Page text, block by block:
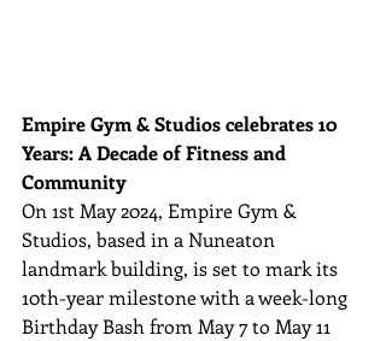
Empire Gym & Studios celebrates 10
Years: A Decade of Fitness and
Community
On 1st May 2024, Empire Gym &
Studios, based in a Nuneaton
landmark building, is set to mark its
10th-year milestone with a week-long
Birthday Bash from May 7 to May 11